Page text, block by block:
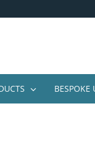
BESPOKE
Day Delivery